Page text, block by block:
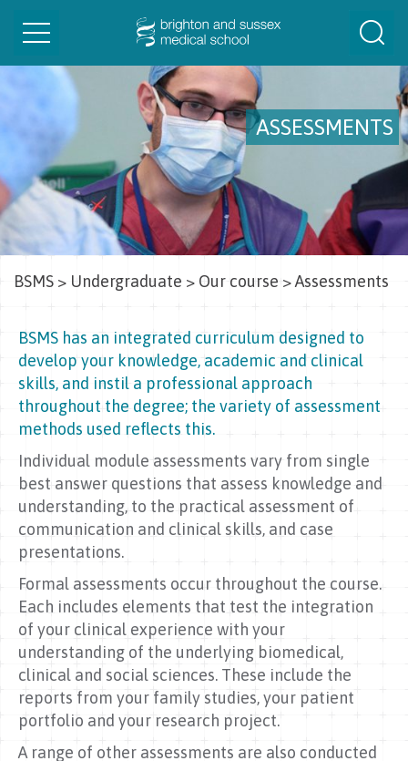
ASSESSMENTS
Toggle
BSMS > Undergraduate > Our course >Assessments
BSMS has an integrated curriculum designed to
develop your knowledge, academic and clinical
skills, and instil a professional approach
throughout the degree; the variety of assessment
methods used reflects this.
Individual module assessments vary from single
best answer questions that assess knowledge and
understanding, to the practical assessment of
communication and clinical skills, and case
presentations.
Formal assessments occur throughout the course.
Each includes elements that test the integration
of your clinical experience with your
understanding of the underlying biomedical,
clinical and social sciences. These include the
reports from your family studies, your patient
portfolio and your research project.
A range of other assessments are also conducted